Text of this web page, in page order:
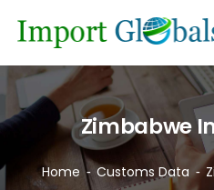
Zimbabwe
Home Customs Data